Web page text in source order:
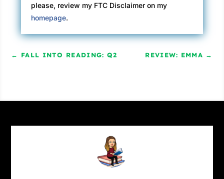
please, review my FTC Disclaimer on my
homepage.
← FALL INTO READING: Q2 REVIEW: EMMA →